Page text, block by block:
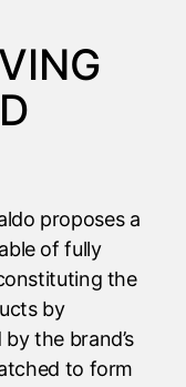
proposes a
of fully
the
by
the brand’s
to form